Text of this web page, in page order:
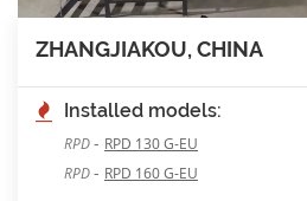
ZHANGJIAKOU, CHINA
Installed models:
RPD- RPD 130 G-EU
RPD- RPD 160 G-EU